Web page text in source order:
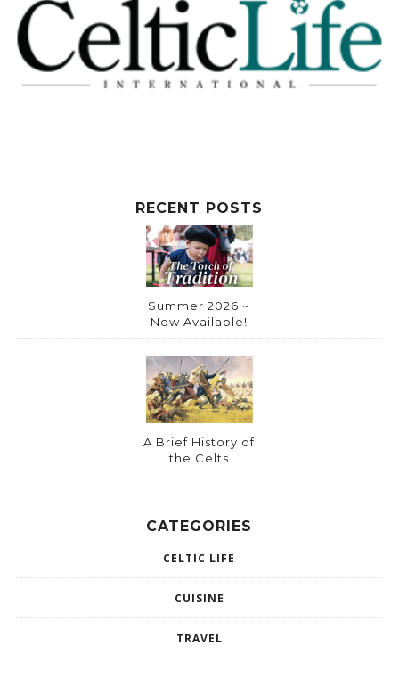
RECENT POSTS
Summer 2026 ~
Now Available!
A Brief History of
the Celts
CATEGORIES
CELTIC LIFE
CUISINE
TRAVEL